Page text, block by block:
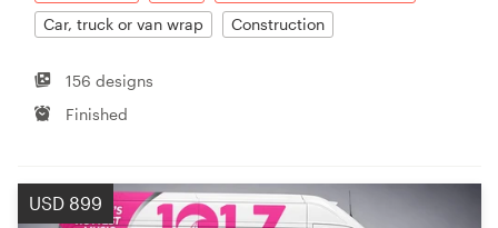
Car, truck or van wrap
Construction
156 designs
Finished
USD 899